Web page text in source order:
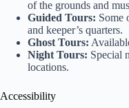
of the grounds and
Guided Tours: Some
and keeper’s quarters.
Ghost Tours:
Night Tours: Special
locations.
Accessibility